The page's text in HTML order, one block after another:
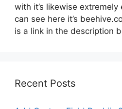
with it’s likewise
can see here it’s
is a link in the description
Recent Posts